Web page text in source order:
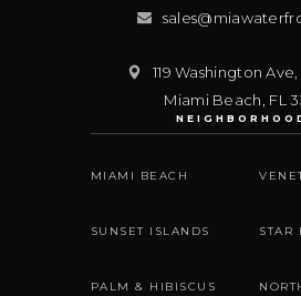
119 Washington
Miami Beach FL
MIAMI BEACH
SUNSET ISLANDS STAR
PALM & HIBISCUS